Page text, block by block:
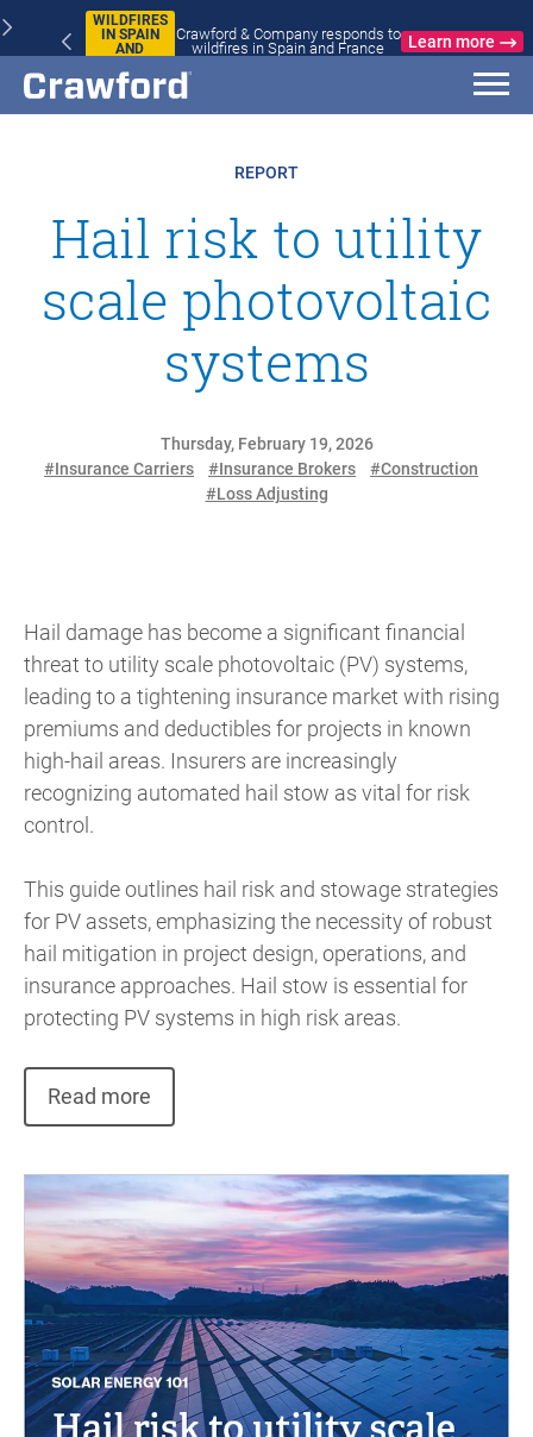
WILDFIRES
IN SPAIN
Crawford & Company responds to
wildfires in Spain and France
Learn more
REPORT
Hail risk to utility
scale photovoltaic
systems
Thursday, February 19, 2026
#Insurance Carriers
#Insurance Brokers
#Construction
#Loss Adjusting
Hail damage has become a significant financial
threat to utility scale photovoltaic (PV) systems,
leading to a tightening insurance market with rising
premiums and deductibles for projects in known
high-hail areas. Insurers are increasingly
recognizing automated hail stow as vital for risk
control.
This guide outlines hail risk and stowage strategies
for PV assets, emphasizing the necessity of robust
hail mitigation in project design, operations, and
insurance approaches. Hail stow is essential for
protecting PV systems in high risk areas.
Read more